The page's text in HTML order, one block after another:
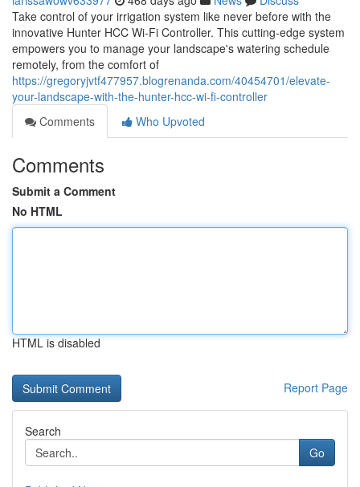
Take control of your irrigation system like never before with the
innovative Hunter HCC Wi-Fi Controller. This cutting-edge system
empowers you to manage your landscape's watering schedule
remotely, from the comfort of
https://gregoryjvtf477957.blogrenanda.com/40454701/elevate-
your-landscape-with-the-hunter-hcc-wi-fi-controller
Comments
Who Upvoted
Comments
Submit a Comment
No HTML
HTML is disabled
Report Page
Search
Go